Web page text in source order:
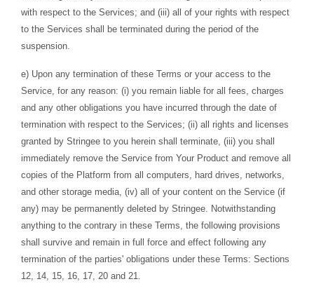
with respect to the Services; and (iii) all of your rights with respect
to the Services shall be terminated during the period of the
suspension.
e) Upon any termination of these Terms or your access to the
Service, for any reason: (i) you remain liable for all fees, charges
and any other obligations you have incurred through the date of
termination with respect to the Services; (ii) all rights and licenses
granted by Stringee to you herein shall terminate, (iii) you shall
immediately remove the Service from Your Product and remove all
copies of the Platform from all computers, hard drives, networks,
and other storage media, (iv) all of your content on the Service (if
any) may be permanently deleted by Stringee. Notwithstanding
anything to the contrary in these Terms, the following provisions
shall survive and remain in full force and effect following any
termination of the parties' obligations under these Terms: Sections
12, 14, 15, 16, 17, 20 and 21.